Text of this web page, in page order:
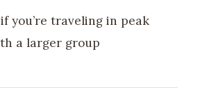
if you’re traveling in peak
a larger group